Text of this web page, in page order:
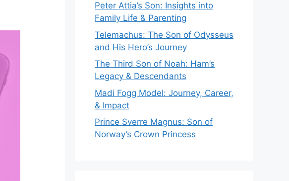
Peter Attia’s Son: Insights into
Family Life & Parenting
Telemachus: The Son of Odysseus
and His Hero’s Journey
The Third Son of Noah: Ham’s
Legacy & Descendants
Madi Fogg Model: Journey, Career,
& Impact
Prince Sverre Magnus: Son of
Norway’s Crown Princess